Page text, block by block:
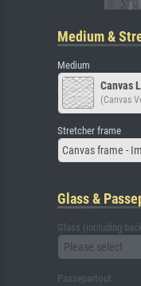
Medium &
Medium
Canvas
(Canvas
Stretcher frame
Canvas frame -
Glass &
Glass (including
Please select
Passepartout